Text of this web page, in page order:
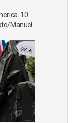
10
Manuel